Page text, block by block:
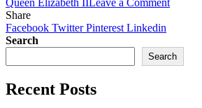
sport,
Masonic
Share
Facebook TwitterPinterest Linkedin
Search
Search
Recent Posts